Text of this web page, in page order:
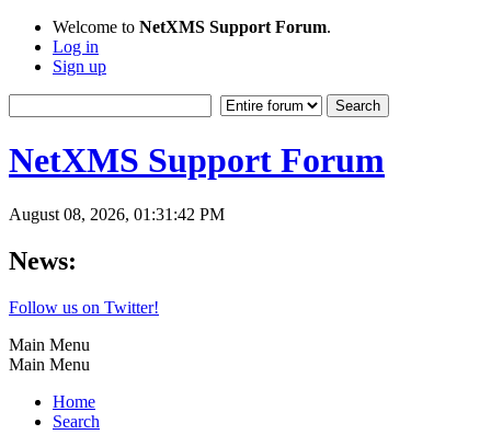
Welcome to NetXMS Support Forum.
Log in
Sign up
NetXMS Support Forum
August 08, 2026, 01:31:42 PM
News:
Follow us on Twitter!
Main Menu
Main Menu
Home
Search